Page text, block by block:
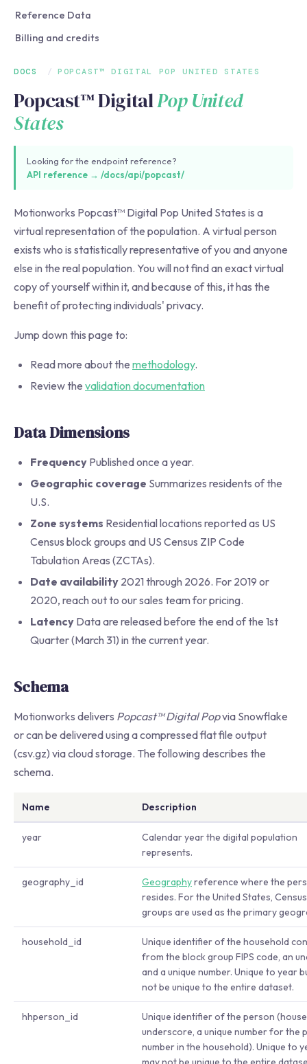
Reference Data
Billing and credits
DOCS / POPCAST™ DIGITAL POP UNITED STATES
Popcast™ DigitalPop United
States
Looking for the endpoint reference?
API reference → /docs/api/popcast/
Motionworks Popcast™ Digital Pop United States is a
virtual representation of the population. A virtual person
exists who is statistically representative of you and anyone
else in the real population. You will not find an exact virtual
copy of yourself within it, and because of this, it has the
benefit of protecting individuals' privacy.
Jump down this page to:
Read more about the methodology.
Review the validation documentation
Data Dimensions
Frequency Published once a year.
Geographic coverage Summarizes residents of the
U.S.
Zone systems Residential locations reported as US
Census block groups and US Census ZIP Code
Tabulation Areas (ZCTAs).
Date availability 2021 through 2026. For 2019 or
2020, reach out to our sales team for pricing.
Latency Data are released before the end of the 1st
Quarter (March 31) in the current year.
Schema
Motionworks delivers Popcast™ Digital Popvia Snowflake
or can be delivered using a compressed flat file output
(csv.gz) via cloud storage. The following describes the
schema.
Name Description
year
Calendar year the digital population
represents.
geography_id Geographyreference where the
resides. For the United States,
groups are used as the primary
household_id
Unique identifier of the household
from the block group FIPS code, an
and a unique number. Unique to year
not be unique to the entire dataset.
hhperson_id
Unique identifier of the person
underscore, a unique number for the
number in the household). Unique to